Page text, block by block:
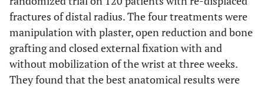
fractures of distal radius. The four treatments were
manipulation with plaster, open reduction and bone
grafting and closed external fixation with and
without mobilization of the wrist at three weeks.
They found that the best anatomical results were